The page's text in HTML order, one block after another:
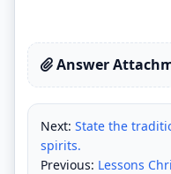
Answer
Next: State the
spirits.
Previous: Lessons